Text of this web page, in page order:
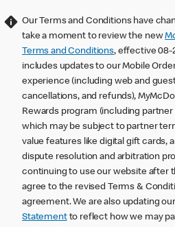
Our Terms and Conditions have
take a moment to review the new
Terms and Conditions, effective 08-
includes updates to our Mobile
experience (including web and
cancellations, and refunds),
Rewards program (including partner
which may be subject to partner
value features like digital gift cards,
dispute resolution and arbitration
continuing to use our website after
agree to the revised Terms &
agreement. We are also updating our
Statementto reflect how we may